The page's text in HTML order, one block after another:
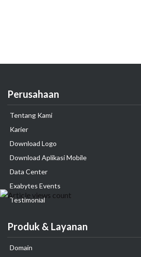
Perusahaan
Tentang Kami
Karier
Download Logo
Download Aplikasi Mobile
Data Center
Exabytes Events
Testimonial
Produk & Layanan
Domain